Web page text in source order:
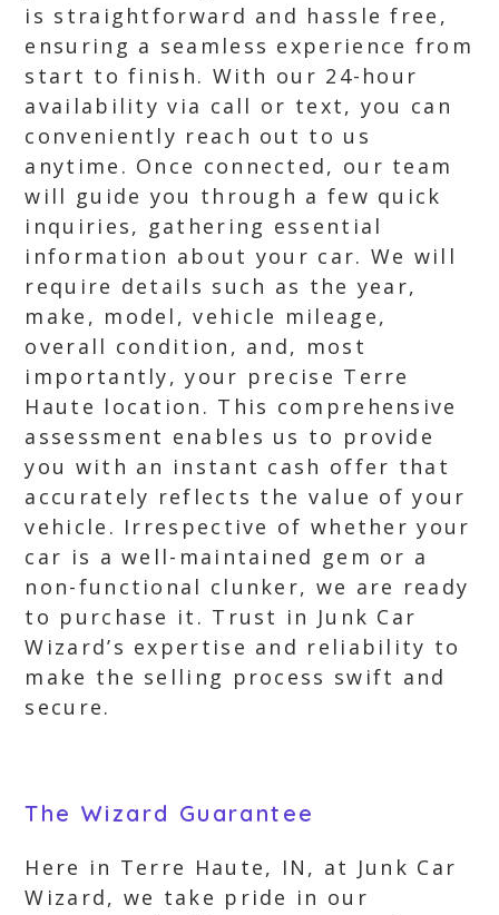
is straightforward and hassle free,
ensuring a seamless experience from
start to finish. With our 24-hour
availability via call or text, you can
conveniently reach out to us
anytime. Once connected, our team
will guide you through a few quick
inquiries, gathering essential
information about your car. We will
require details such as the year,
make, model, vehicle mileage,
overall condition, and, most
importantly, your precise Terre
Haute location. This comprehensive
assessment enables us to provide
you with an instant cash offer that
accurately reflects the value of your
vehicle. Irrespective of whether your
car is a well-maintained gem or a
non-functional clunker, we are ready
to purchase it. Trust in Junk Car
Wizard’s expertise and reliability to
make the selling process swift and
secure.
The Wizard Guarantee
Here in Terre Haute, IN, at Junk Car
Wizard, we take pride in our